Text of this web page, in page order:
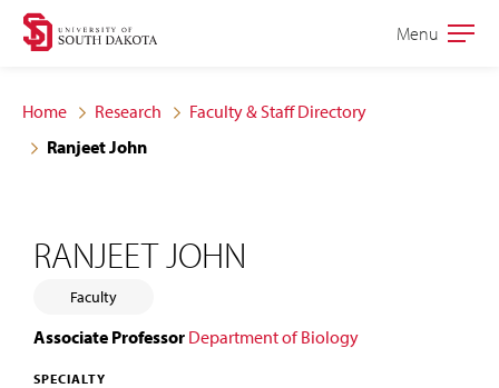
Skip
site
navigation
Skip
content
Open
Menu
Home Research
Faculty & Staff Directory
Ranjeet John
RANJEET JOHN
Faculty
Associate Professor Department of Biology
SPECIALTY